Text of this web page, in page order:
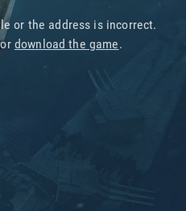
or the address is incorrect.
download the game.